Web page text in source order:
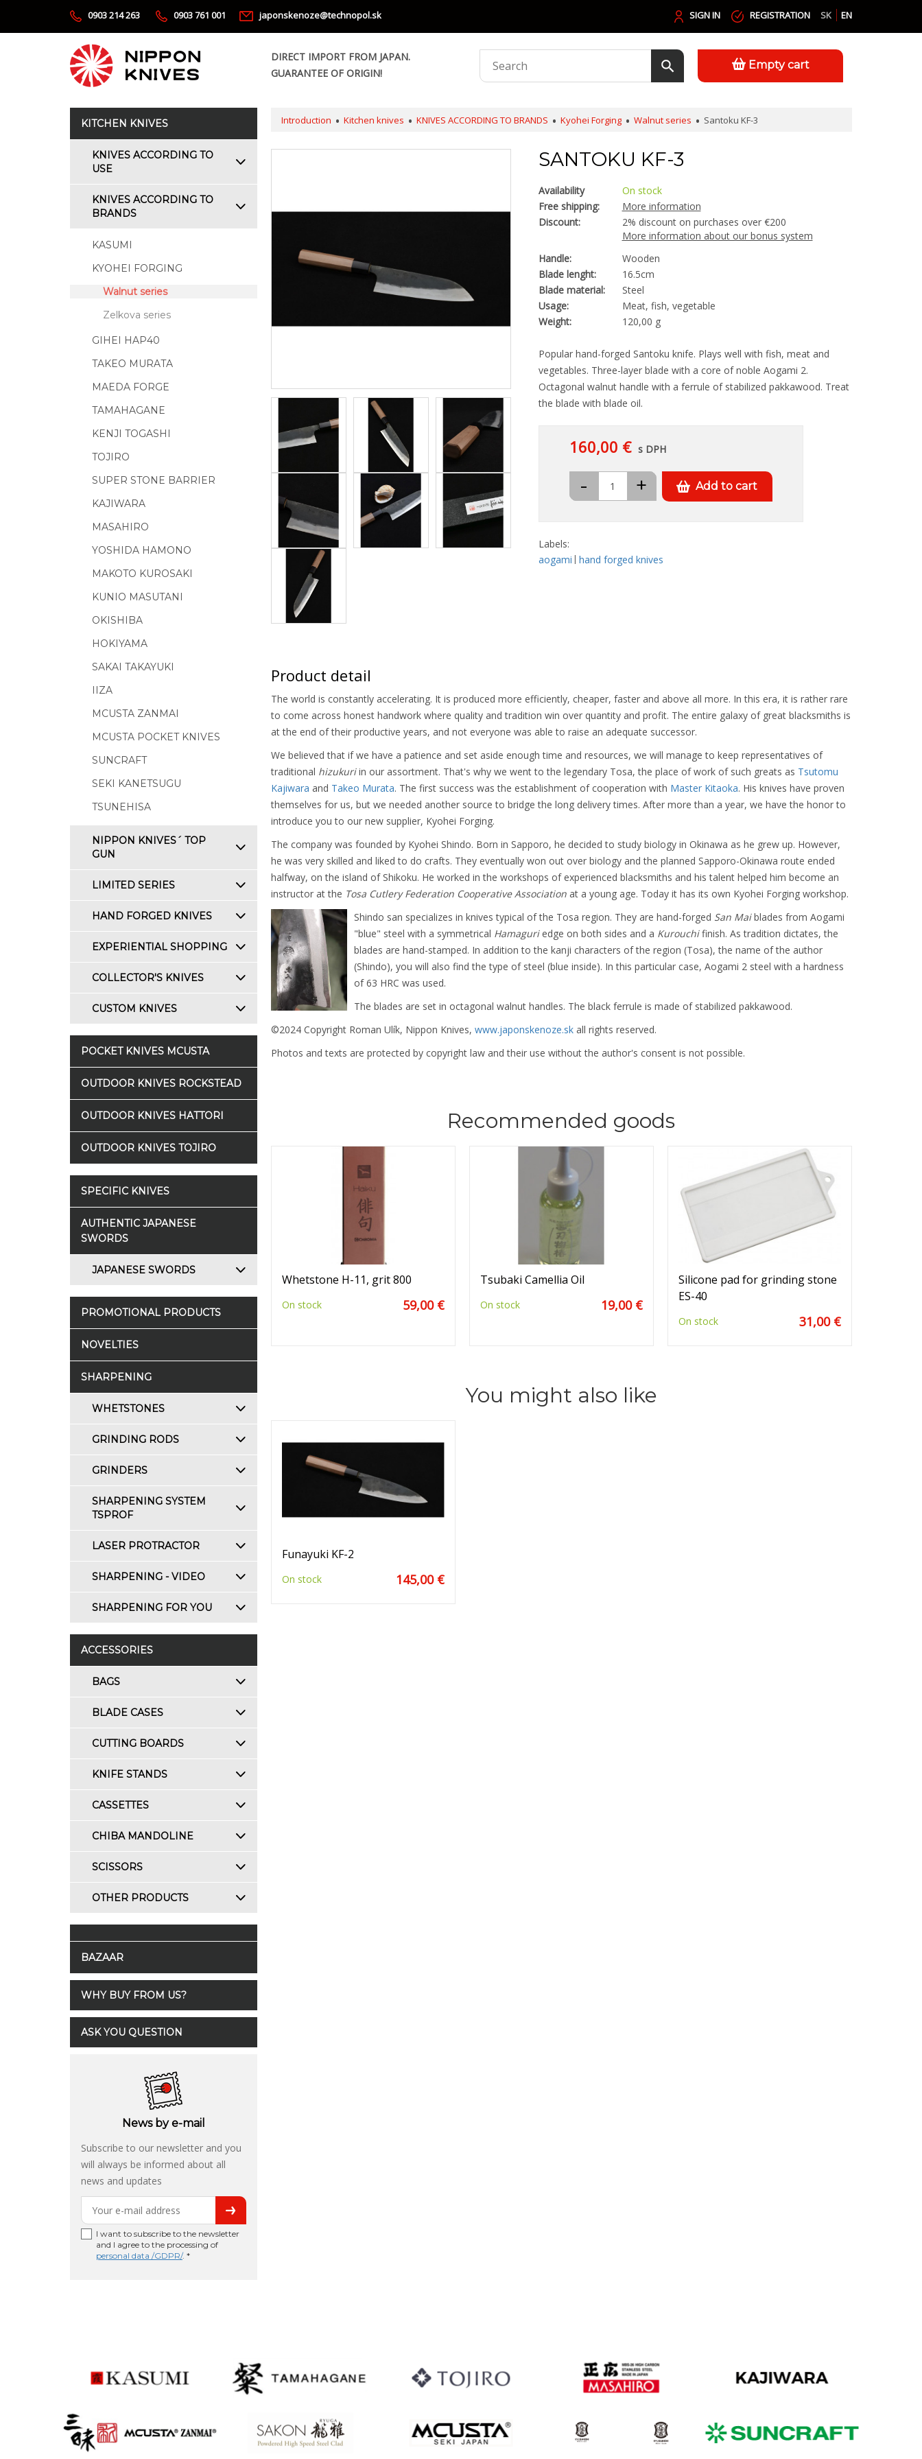
0903 214 263 0903 761 001 japonskenoze@technopol.sk SK EN
SIGN IN REGISTRATION
DIRECT IMPORT FROM JAPAN.
GUARANTEE OF ORIGIN!
Empty cart
KITCHEN KNIVES
KNIVES ACCORDING TO
USE
KNIVES ACCORDING TO
BRANDS
KASUMI
KYOHEI FORGING
Walnut series
Zelkova series
GIHEI HAP40
TAKEO MURATA
MAEDA FORGE
TAMAHAGANE
KENJI TOGASHI
TOJIRO
SUPER STONE BARRIER
KAJIWARA
MASAHIRO
YOSHIDA HAMONO
MAKOTO KUROSAKI
KUNIO MASUTANI
OKISHIBA
HOKIYAMA
SAKAI TAKAYUKI
IIZA
MCUSTA ZANMAI
MCUSTA POCKET KNIVES
SUNCRAFT
SEKI KANETSUGU
TSUNEHISA
NIPPON KNIVES´ TOP
GUN
LIMITED SERIES
HAND FORGED KNIVES
EXPERIENTIAL SHOPPING
COLLECTOR'S KNIVES
CUSTOM KNIVES
POCKET KNIVES MCUSTA
OUTDOOR KNIVES ROCKSTEAD
OUTDOOR KNIVES HATTORI
OUTDOOR KNIVES TOJIRO
SPECIFIC KNIVES
AUTHENTIC JAPANESE
SWORDS
JAPANESE SWORDS
PROMOTIONAL PRODUCTS
NOVELTIES
SHARPENING
WHETSTONES
GRINDING RODS
GRINDERS
SHARPENING SYSTEM
TSPROF
LASER PROTRACTOR
SHARPENING - VIDEO
SHARPENING FOR YOU
ACCESSORIES
BAGS
BLADE CASES
CUTTING BOARDS
KNIFE STANDS
CASSETTES
CHIBA MANDOLINE
SCISSORS
OTHER PRODUCTS
BAZAAR
WHY BUY FROM US?
ASK YOU QUESTION
News by e-mail
Subscribe to our newsletter and you
will always be informed about all
news and updates
I want to subscribe to the newsletter
and I agree to the processing of
personal data /GDPR/. *
Introduction Kitchen knives KNIVES ACCORDING TO BRANDS Kyohei Forging Walnut series Santoku KF-3
SANTOKU KF-3
Availability
On stock
Free shipping:
More information
Discount:
2% discount on purchases over €200
More information about our bonus system
Handle:
Wooden
Blade lenght:
16.5cm
Blade material:
Steel
Usage:
Meat, fish, vegetable
Weight:
120,00 g
Popular hand-forged Santoku knife. Plays well with fish, meat and
vegetables. Three-layer blade with a core of noble Aogami 2.
Octagonal walnut handle with a ferrule of stabilized pakkawood. Treat
the blade with blade oil.
160,00 € s DPH
+
- Add to cart
Labels:
aogami hand forged knives
Product detail
The world is constantly accelerating. It is produced more efficiently, cheaper, faster and above all more. In this era, it is rather rare
to come across honest handwork where quality and tradition win over quantity and profit. The entire galaxy of great blacksmiths is
at the end of their productive years, and not everyone was able to raise an adequate successor.
We believed that if we have a patience and set aside enough time and resources, we will manage to keep representatives of
traditional hizukuriin our assortment. That's why we went to the legendary Tosa, the place of work of such greats as Tsutomu
Kajiwara and Takeo Murata. The first success was the establishment of cooperation with Master Kitaoka. His knives have proven
themselves for us, but we needed another source to bridge the long delivery times. After more than a year, we have the honor to
introduce you to our new supplier, Kyohei Forging.
The company was founded by Kyohei Shindo. Born in Sapporo, he decided to study biology in Okinawa as he grew up. However,
he was very skilled and liked to do crafts. They eventually won out over biology and the planned Sapporo-Okinawa route ended
halfway, on the island of Shikoku. He worked in the workshops of experienced blacksmiths and his talent helped him become an
instructor at the Tosa Cutlery Federation Cooperative Associationat a young age. Today it has its own Kyohei Forging workshop.
Shindo san specializes in knives typical of the Tosa region. They are hand-forged San Maiblades from Aogami
"blue" steel with a symmetrical Hamaguriedge on both sides and a Kurouchifinish. As tradition dictates, the
blades are hand-stamped. In addition to the kanji characters of the region (Tosa), the name of the author
(Shindo), you will also find the type of steel (blue inside). In this particular case, Aogami 2 steel with a hardness
of 63 HRC was used.
The blades are set in octagonal walnut handles. The black ferrule is made of stabilized pakkawood.
©2024 Copyright Roman Ulík, Nippon Knives, www.japonskenoze.skall rights reserved.
Photos and texts are protected by copyright law and their use without the author's consent is not possible.
Recommended goods
Whetstone H-11, grit 800
On stock 59,00 €
Tsubaki Camellia Oil
On stock 19,00 €
Silicone pad for grinding stone
ES-40
On stock 31,00 €
You might also like
Funayuki KF-2
On stock 145,00 €